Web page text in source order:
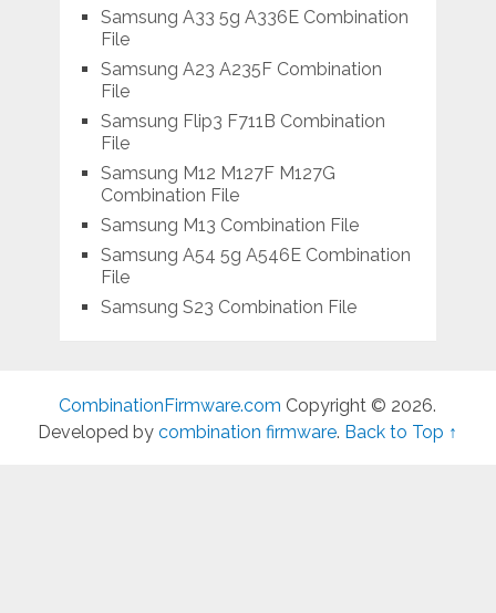
Samsung A33 5g A336E Combination
File
Samsung A23 A235F Combination
File
Samsung Flip3 F711B Combination
File
Samsung M12 M127F M127G
Combination File
Samsung M13 Combination File
Samsung A54 5g A546E Combination
File
Samsung S23 Combination File
CombinationFirmware.com Copyright © 2026.
Developed bycombination firmware. Back to Top ↑